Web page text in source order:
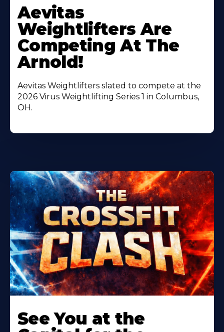
More
About
Aevitas
Weightlifters Are
Competing At The
Arnold!
Aevitas Weightlifters slated to compete at the
2026 Virus Weightlifting Series 1 in Columbus,
OH.
More
About
See You at the